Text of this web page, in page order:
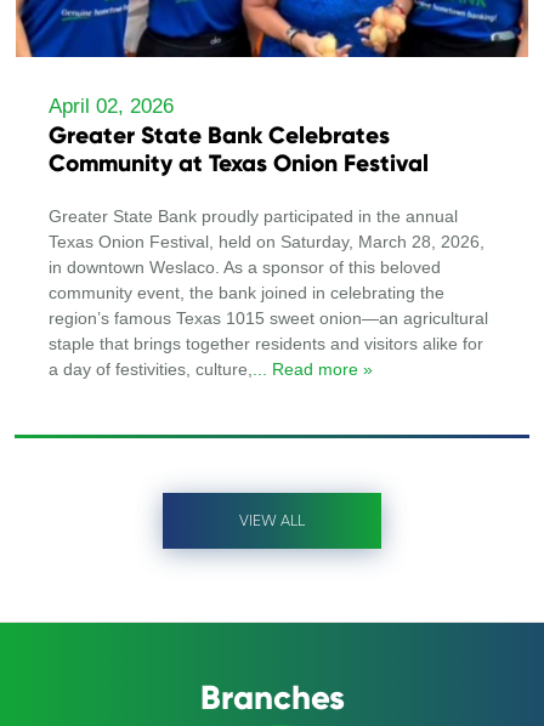
April 02, 2026
Greater State Bank Celebrates
Community at Texas Onion Festival
Greater State Bank proudly participated in the annual
Texas Onion Festival, held on Saturday, March 28, 2026,
in downtown Weslaco. As a sponsor of this beloved
community event, the bank joined in celebrating the
region’s famous Texas 1015 sweet onion—an agricultural
staple that brings together residents and visitors alike for
a day of festivities, culture,... Read more »
VIEW ALL
Branches